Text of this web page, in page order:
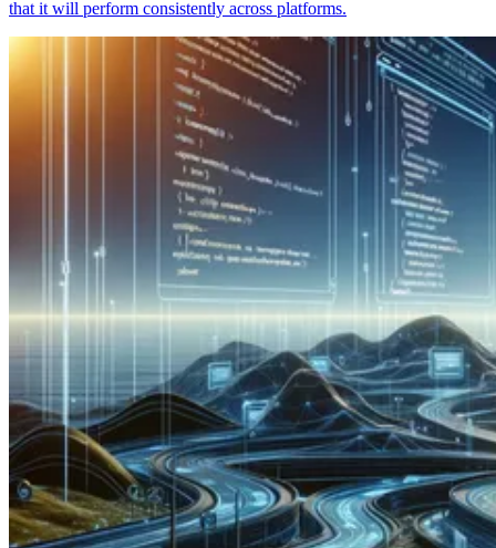
that it will perform consistently across platforms.